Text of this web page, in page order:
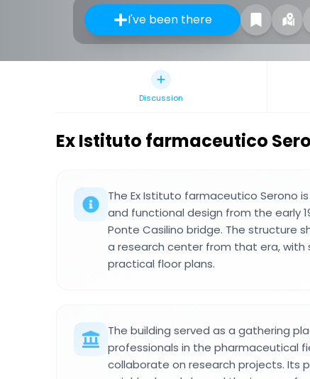
I've been there
Discussion
Ex Istituto farmaceutico
The Ex Istituto farmaceutico Serono
and functional design from the early
Ponte Casilino bridge. The structure
a research center from that era, with
practical floor plans.
The building served as a gathering
professionals in the pharmaceutical
collaborate on research projects. Its